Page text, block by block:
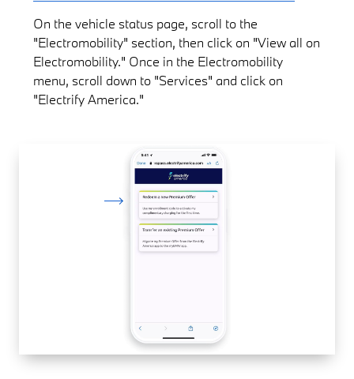
On the vehicle status page, scroll to the
"Electromobility" section, then click on "View all on
Electromobility." Once in the Electromobility
menu, scroll down to "Services" and click on
"Electrify America."